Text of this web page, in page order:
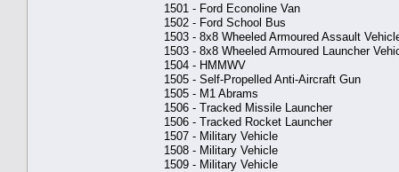
1501 - Ford Econoline Van
1502 - Ford School Bus
1503 - 8x8 Wheeled Armoured Assault
1503 - 8x8 Wheeled Armoured Launcher
1504 - HMMWV
1505 - Self-Propelled Anti-Aircraft Gun
1505 - M1 Abrams
1506 - Tracked Missile Launcher
1506 - Tracked Rocket Launcher
1507 - Military Vehicle
1508 - Military Vehicle
1509 - Military Vehicle